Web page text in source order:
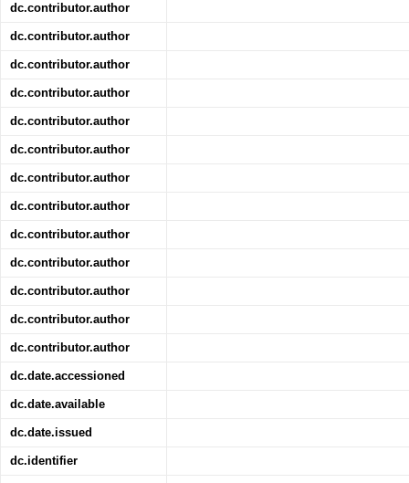
dc.contributor.author
dc.contributor.author
dc.contributor.author
dc.contributor.author
dc.contributor.author
dc.contributor.author
dc.contributor.author
dc.contributor.author
dc.contributor.author
dc.contributor.author
dc.contributor.author
dc.contributor.author
dc.contributor.author
dc.date.accessioned
dc.date.available
dc.date.issued
dc.identifier